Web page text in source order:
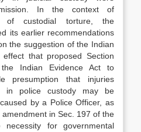
In the context of
of custodial torture, the
its earlier recommendations
the suggestion of the Indian
that proposed Section
Indian Evidence Act to
presumption that injuries
in police custody may be
by a Police Officer, as
in Sec. 197 of the
for governmental